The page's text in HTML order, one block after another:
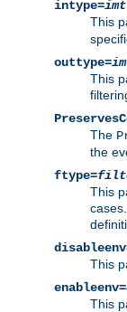
intype=imt
This
outtype=
This
The
the
ftype=
This
This
enableenv=
This